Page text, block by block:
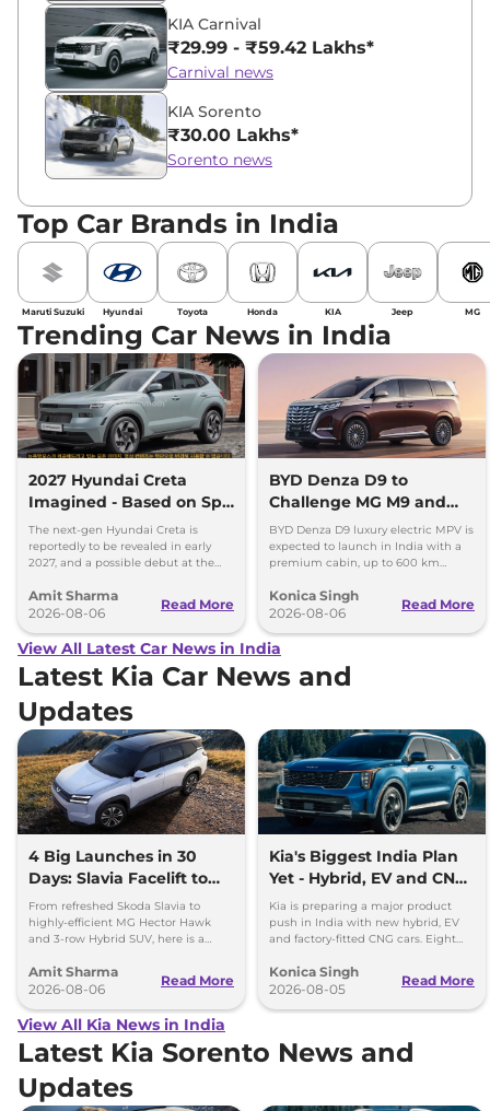
KIA Carnival
₹29.99 - ₹59.42 Lakhs*
Carnival news
KIA Sorento
₹30.00 Lakhs*
Sorento news
Top Car Brands in India
Maruti Suzuki Hyundai Toyota Honda KIA Jeep MG
Trending Car News in India
2027 Hyundai Creta
Imagined - Based on Spy
Images
The next-gen Hyundai Creta is
reportedly to be revealed in early
2027, and a possible debut at the
can’t be ignored.
Amit Sharma
2026-08-06
Read More
BYD Denza D9 to
Challenge MG M9 and
Toyota Vellfire
BYD Denza D9 luxury electric MPV is
expected to launch in India with a
premium cabin, up to 600 km
and Toyota Vellfire.
Konica Singh
2026-08-06
Read More
View All Latest Car News in India
Latest Kia Car News and
Updates
4 Big Launches in 30
Days: Slavia Facelift to
Kia Sorento
From refreshed Skoda Slavia to
highly-efficient MG Hector Hawk
and 3-row Hybrid SUV, here is a
launching over the next 30 days
Amit Sharma
2026-08-06
Read More
Kia's Biggest India Plan
Yet - Hybrid, EV and CNG
Cars Coming
Kia is preparing a major product
push in India with new hybrid, EV
and factory-fitted CNG cars. Eight
2030.
Konica Singh
2026-08-05
Read More
View All Kia News in India
Latest Kia Sorento News and
Updates